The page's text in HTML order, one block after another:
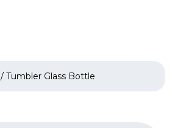
/ Tumbler Glass Bottle